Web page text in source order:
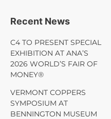
Recent News
C4 TO PRESENT SPECIAL
EXHIBITION AT ANA’S
2026 WORLD’S FAIR OF
MONEY®
VERMONT COPPERS
SYMPOSIUM AT
BENNINGTON MUSEUM